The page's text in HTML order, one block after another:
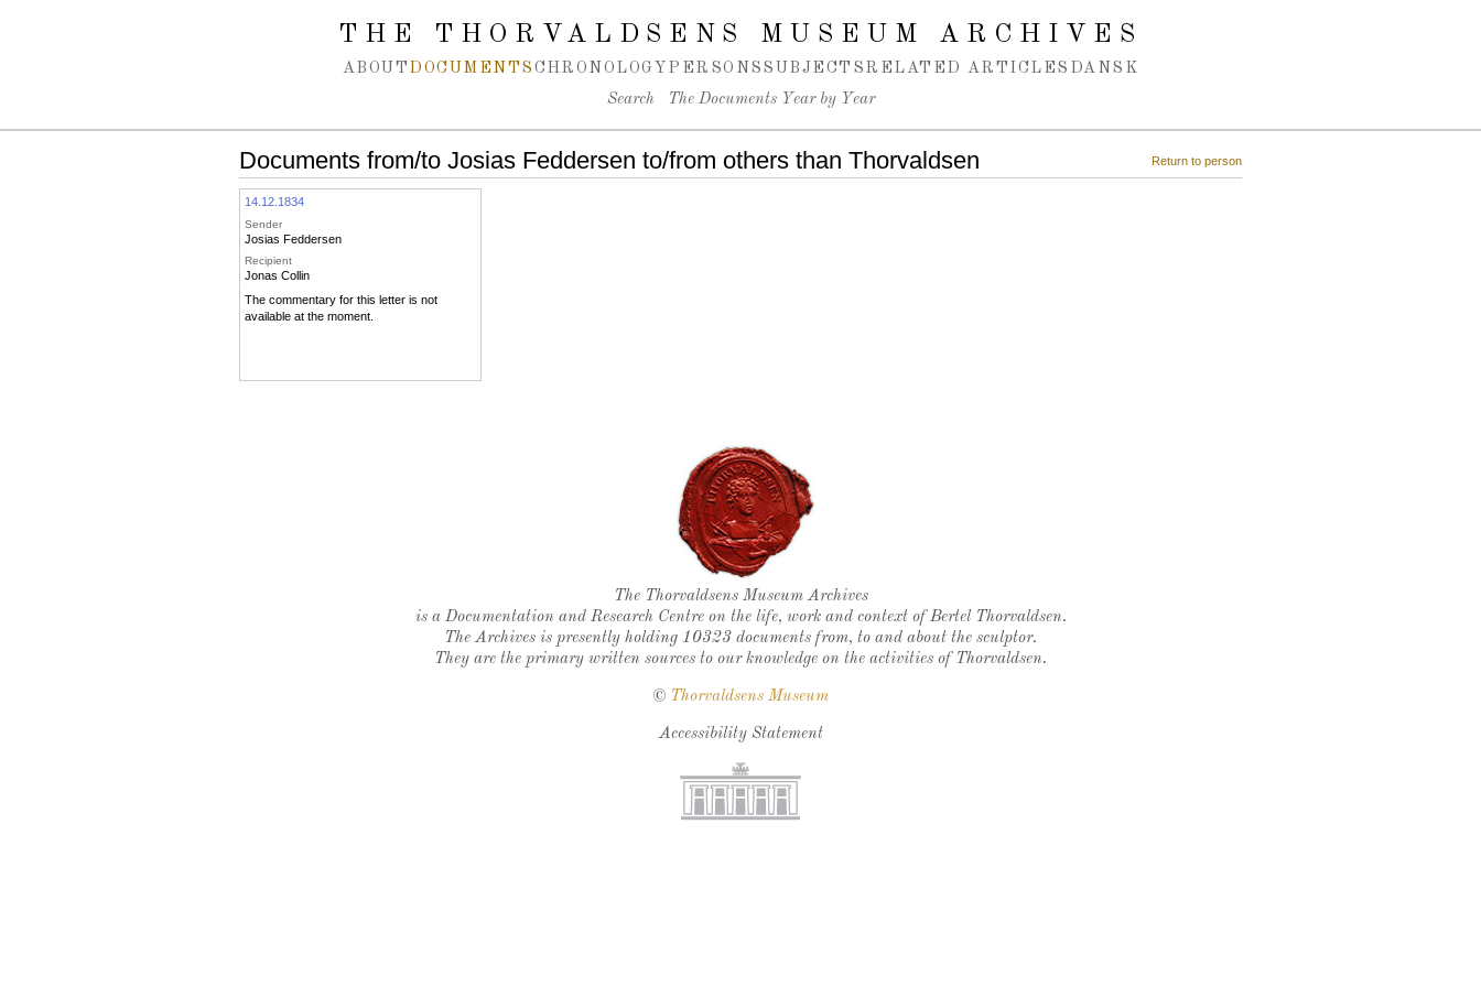
THE THORVALDSENS MUSEUM ARCHIVES
ABOUT DOCUMENTS CHRONOLOGY PERSONS SUBJECTS RELATED ARTICLES DANSK
Search The Documents Year by Year
Return to person
Documents from/to Josias Feddersen to/from others than Thorvaldsen
14.12.1834
Sender
Josias Feddersen
Recipient
Jonas Collin
The commentary for this letter is not
available at the moment.
Thorvaldsen's seal
The Thorvaldsens Museum Archives
is a Documentation and Research Centre on the life, work and context of Bertel Thorvaldsen.
The Archives is presently holding 10323 documents from, to and about the sculptor.
They are the primary written sources to our knowledge on the activities of Thorvaldsen.
© Thorvaldsens Museum
Accessibility Statement